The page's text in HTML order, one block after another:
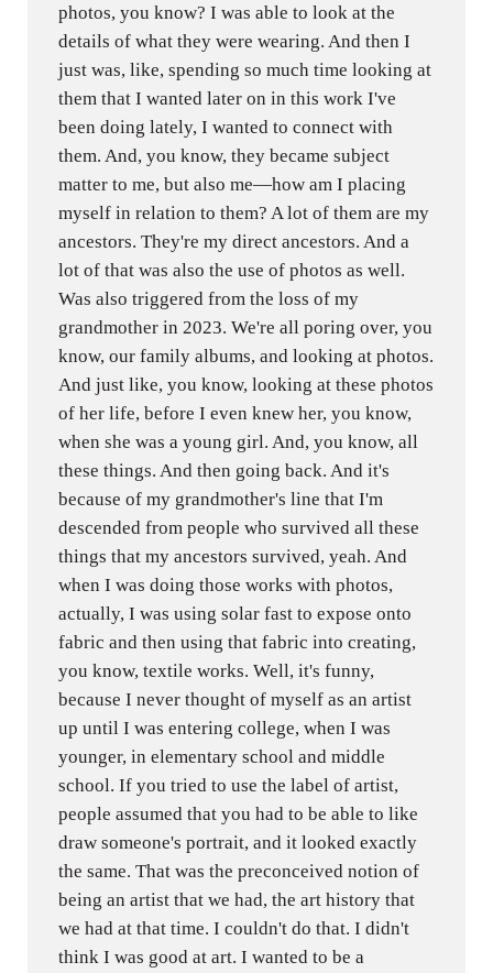
photos, you know? I was able to look at the
details of what they were wearing. And then I
just was, like, spending so much time looking at
them that I wanted later on in this work I've
been doing lately, I wanted to connect with
them. And, you know, they became subject
matter to me, but also me—how am I placing
myself in relation to them? A lot of them are my
ancestors. They're my direct ancestors. And a
lot of that was also the use of photos as well.
Was also triggered from the loss of my
grandmother in 2023. We're all poring over, you
know, our family albums, and looking at photos.
And just like, you know, looking at these photos
of her life, before I even knew her, you know,
when she was a young girl. And, you know, all
these things. And then going back. And it's
because of my grandmother's line that I'm
descended from people who survived all these
things that my ancestors survived, yeah. And
when I was doing those works with photos,
actually, I was using solar fast to expose onto
fabric and then using that fabric into creating,
you know, textile works. Well, it's funny,
because I never thought of myself as an artist
up until I was entering college, when I was
younger, in elementary school and middle
school. If you tried to use the label of artist,
people assumed that you had to be able to like
draw someone's portrait, and it looked exactly
the same. That was the preconceived notion of
being an artist that we had, the art history that
we had at that time. I couldn't do that. I didn't
think I was good at art. I wanted to be a